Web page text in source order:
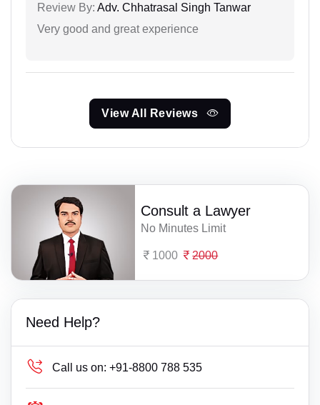
Review By: Adv. Chhatrasal Singh Tanwar
Very good and great experience
View All Reviews
Consult a Lawyer
No Minutes Limit
1000 2000
Need Help?
Call us on: +91-8800 788 535